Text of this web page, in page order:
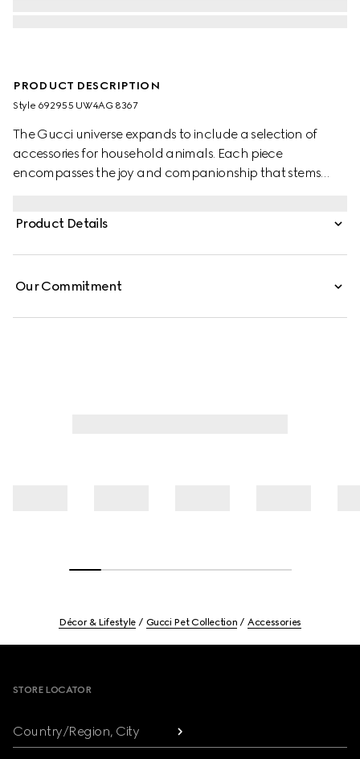
PRODUCT DESCRIPTION
Style ‎692955 UW4AG 8367
The Gucci universe expands to include a selection of
accessories for household animals. Each piece
encompasses the joy and companionship that stems
beige and ebony GG Supreme canvas with a mini
Product Details
Our Commitment
Décor & Lifestyle Gucci Pet Collection Accessories
STORE LOCATOR
Country/Region, City